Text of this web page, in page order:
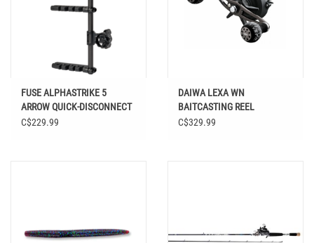
FUSE ALPHASTRIKE 5
ARROW QUICK-DISCONNECT
CARBON QUIVER
C$229.99
DAIWA LEXA WN
BAITCASTING REEL
C$329.99